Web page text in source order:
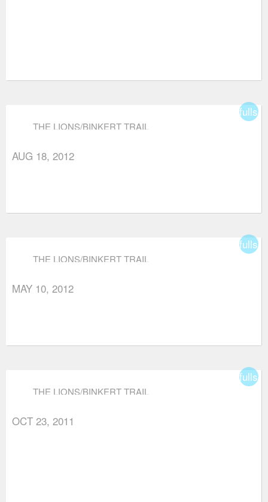
THE LIONS/BINKERT TRAIL
AUG 18, 2012
THE LIONS/BINKERT TRAIL
MAY 10, 2012
THE LIONS/BINKERT TRAIL
OCT 23, 2011